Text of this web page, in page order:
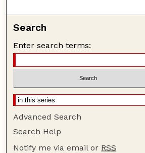
Search
Enter search terms:
Advanced Search
Search Help
Notify me via email or RSS